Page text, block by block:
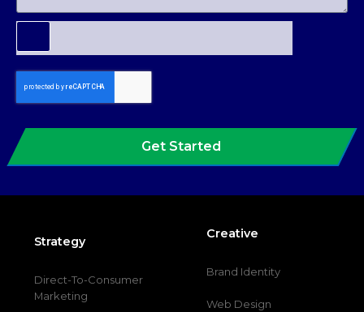
Get Started
Strategy
Direct-To-Consumer
Marketing
Creative
Brand Identity
Web Design